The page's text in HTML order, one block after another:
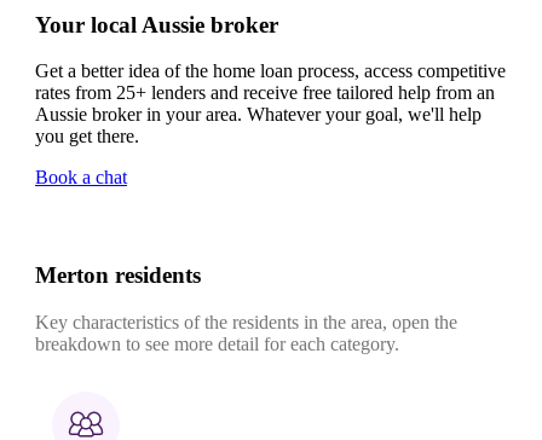
Your local Aussie broker
Get a better idea of the home loan process, access competitive
rates from 25+ lenders and receive free tailored help from an
Aussie broker in your area. Whatever your goal, we'll help
you get there.
Book a chat
Merton residents
Key characteristics of the residents in the area, open the
breakdown to see more detail for each category.